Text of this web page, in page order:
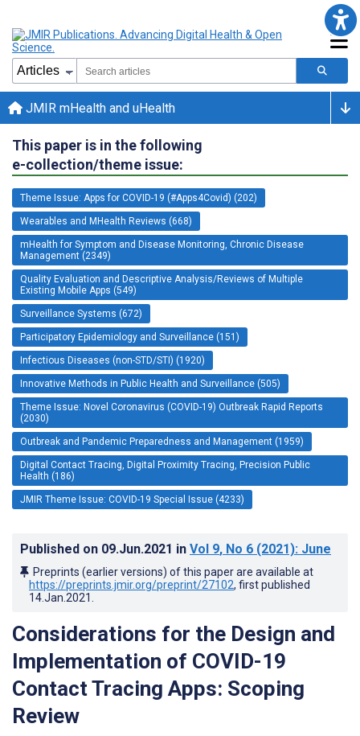
JMIR mHealth and uHealth
This paper is in the following
e-collection/theme issue:
Theme Issue: Apps for COVID-19 (#Apps4Covid) (202)
Wearables and MHealth Reviews (668)
mHealth for Symptom and Disease Monitoring, Chronic Disease
Management (2349)
Quality Evaluation and Descriptive Analysis/Reviews of Multiple
Existing Mobile Apps (549)
Surveillance Systems (672)
Participatory Epidemiology and Surveillance (151)
Infectious Diseases (non-STD/STI) (1920)
Innovative Methods in Public Health and Surveillance (505)
Theme Issue: Novel Coronavirus (COVID-19) Outbreak Rapid Reports
(2030)
Outbreak and Pandemic Preparedness and Management (1959)
Digital Contact Tracing, Digital Proximity Tracing, Precision Public
Health (186)
JMIR Theme Issue: COVID-19 Special Issue (4233)
Published on 09.Jun.2021 in Vol 9, No 6 (2021): June
Preprints (earlier versions) of this paper are available at
https://preprints.jmir.org/preprint/27102, first published
14.Jan.2021
Considerations for the Design and
Implementation of COVID-19
Contact Tracing Apps: Scoping
Review